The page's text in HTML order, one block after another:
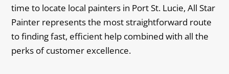
time to locate local painters in Port St. Lucie, All Star
Painter represents the most straightforward route
to finding fast, efficient help combined with all the
perks of customer excellence.